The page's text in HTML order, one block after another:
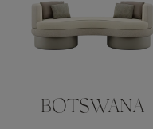
BOTSWANA